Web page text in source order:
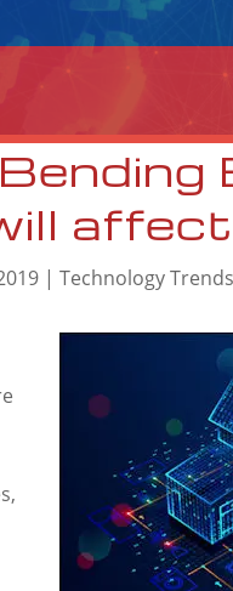
|Technology Trends